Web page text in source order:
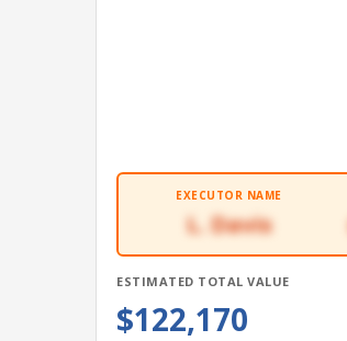
EXECUTOR NAME
L. Davis
ESTIMATED TOTAL VALUE
$122,170